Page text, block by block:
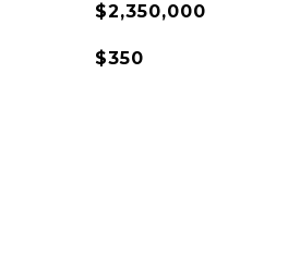
$2,350,000
$350